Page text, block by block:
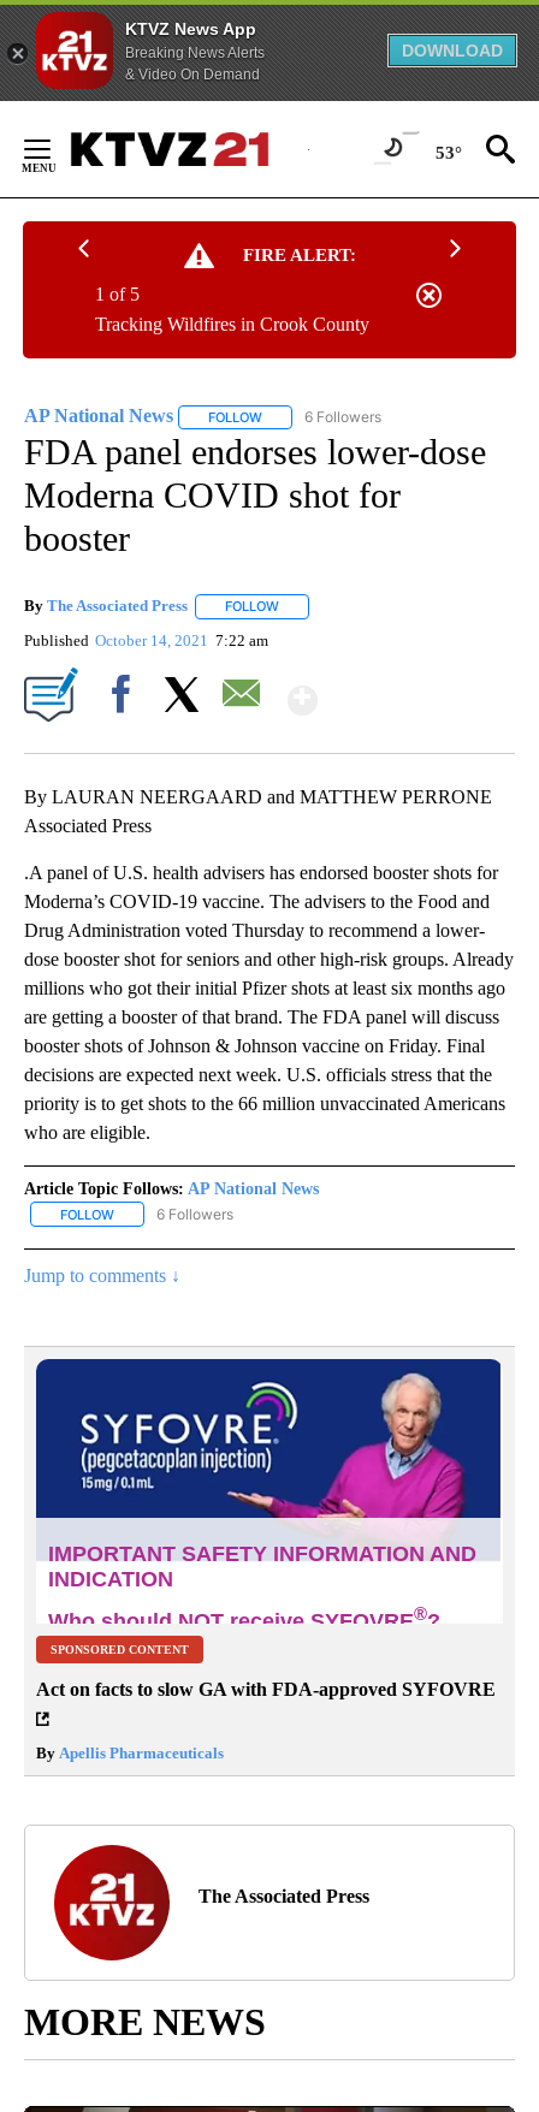
KTVZ News App
Breaking News Alerts
& Video On Demand
DOWNLOAD
Content
53°
FIRE ALERT:
Tracking Wildfires in Crook County
1 of 5
AP National News FOLLOW FOLLOW "AP NATIONAL NEWS" TO
6 Followers
FDA panel endorses lower-dose
Moderna COVID shot for
booster
By The Associated Press FOLLOW
Published October 14, 2021 7:22 am
By LAURAN NEERGAARD and MATTHEW PERRONE
Associated Press
.A panel of U.S. health advisers has endorsed booster shots for
Moderna’s COVID-19 vaccine. The advisers to the Food and
Drug Administration voted Thursday to recommend a lower-
dose booster shot for seniors and other high-risk groups. Already
millions who got their initial Pfizer shots at least six months ago
are getting a booster of that brand. The FDA panel will discuss
booster shots of Johnson & Johnson vaccine on Friday. Final
decisions are expected next week. U.S. officials stress that the
priority is to get shots to the 66 million unvaccinated Americans
who are eligible.
Article Topic Follows: AP National News
FOLLOW FOLLOW "AP NATIONAL NEWS" TO RECEIVE NOTIFICATIONS
6 Followers
Jump to comments ↓
SPONSORED CONTENT
Act on facts to slow GA with FDA-approved SYFOVRE
By Apellis Pharmaceuticals
The Associated Press
MORE NEWS